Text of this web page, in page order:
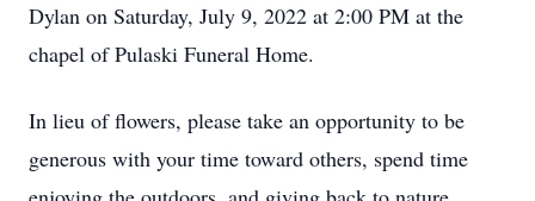
Dylan on Saturday, July 9, 2022 at 2:00 PM at the
chapel of Pulaski Funeral Home.
In lieu of flowers, please take an opportunity to be
generous with your time toward others, spend time